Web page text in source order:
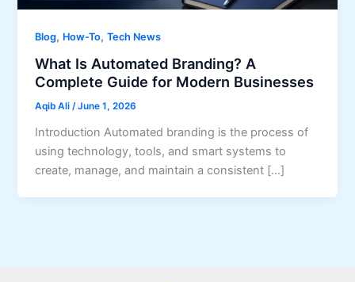
Blog, How-To,Tech News
What Is Automated Branding? A
Complete Guide for Modern Businesses
Aqib Ali/June 1, 2026
Introduction Automated branding is the process of
using technology, tools, and smart systems to
create, manage, and maintain a consistent […]